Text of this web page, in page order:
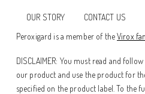
OUR STORY
CONTACT US
Peroxigard is a member of theVirox
DISCLAIMER: You must read and
our product and use the product for
specified on the product label. To the